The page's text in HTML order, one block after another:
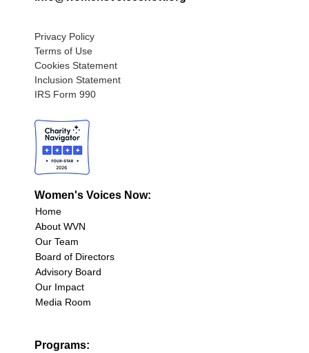
Privacy Policy
Terms of Use
Cookies Statement
Inclusion Statement
IRS Form 990
Women's Voices Now:
Home
About WVN
Our Team
Board of Directors
Advisory Board
Our Impact
Media Room
Programs: